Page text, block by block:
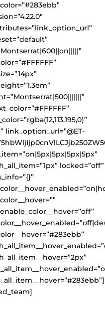
link_option_url=”@ET-
locked=”off”